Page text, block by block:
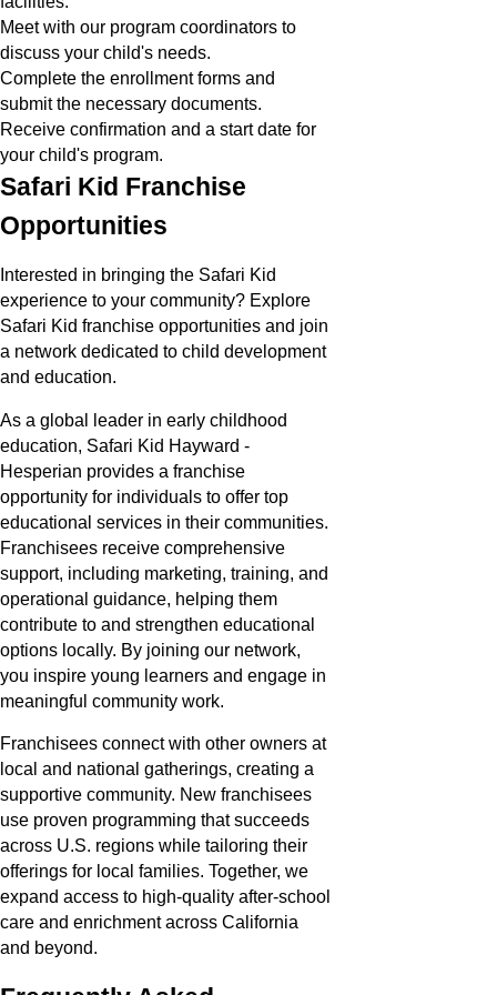
Meet with our program coordinators to
discuss your child's needs.
Complete the enrollment forms and
submit the necessary documents.
Receive confirmation and a start date for
your child's program.
Safari Kid Franchise
Opportunities
Interested in bringing the Safari Kid
experience to your community? Explore
Safari Kid franchise opportunities and join
a network dedicated to child development
and education.
As a global leader in early childhood
education, Safari Kid Hayward -
Hesperian provides a franchise
opportunity for individuals to offer top
educational services in their communities.
Franchisees receive comprehensive
support, including marketing, training, and
operational guidance, helping them
contribute to and strengthen educational
options locally. By joining our network,
you inspire young learners and engage in
meaningful community work.
Franchisees connect with other owners at
local and national gatherings, creating a
supportive community. New franchisees
use proven programming that succeeds
across U.S. regions while tailoring their
offerings for local families. Together, we
expand access to high-quality after-school
care and enrichment across California
and beyond.